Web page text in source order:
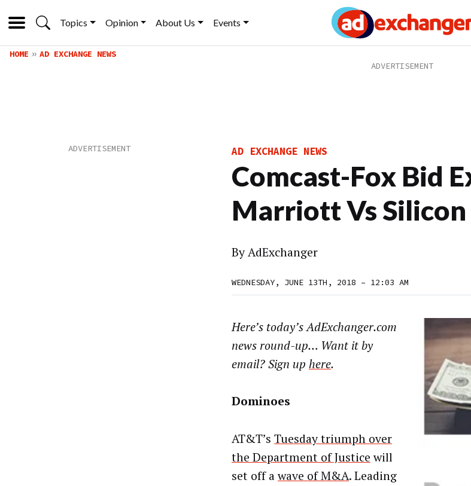
Topics Opinion About Us Events
HOME AD EXCHANGE NEWS
AD EXCHANGE NEWS
Comcast-Fox Bid
Marriott Vs
ByAdExchanger
WEDNESDAY, JUNE 13TH, 2018 – 12:03 AM
Here’s today’s AdExchanger.com
news round-up… Want it by
email? Sign up here.
Dominoes
AT&T’s Tuesday triumph over
the Department of Justicewill
set off awave of M&A. Leading